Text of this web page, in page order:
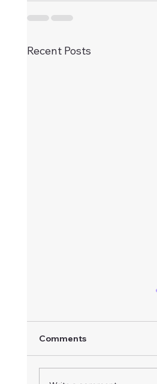
Recent Posts
Comments